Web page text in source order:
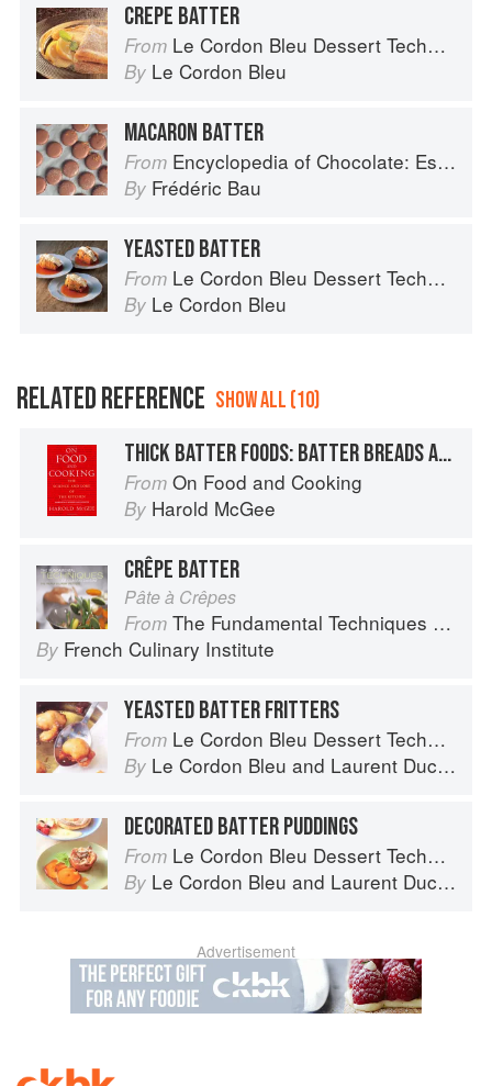
CREPE BATTER
From Le Cordon Bleu Dessert Techniques
By Le Cordon Bleu
MACARON BATTER
From Encyclopedia of Chocolate: Essential Recipes and Techniques
By Frédéric Bau
YEASTED BATTER
From Le Cordon Bleu Dessert Techniques
By Le Cordon Bleu
RELATED REFERENCE SHOW ALL (10)
THICK BATTER FOODS: BATTER BREADS AND CAKES
From On Food and Cooking
By Harold McGee
CRÊPE BATTER
Pâte à Crêpes
From The Fundamental Techniques of Classic Cuisine
By French Culinary Institute
YEASTED BATTER FRITTERS
From Le Cordon Bleu Dessert Techniques
By Le Cordon Bleu and Laurent Duchêne
DECORATED BATTER PUDDINGS
From Le Cordon Bleu Dessert Techniques
By Le Cordon Bleu and Laurent Duchêne
Advertisement